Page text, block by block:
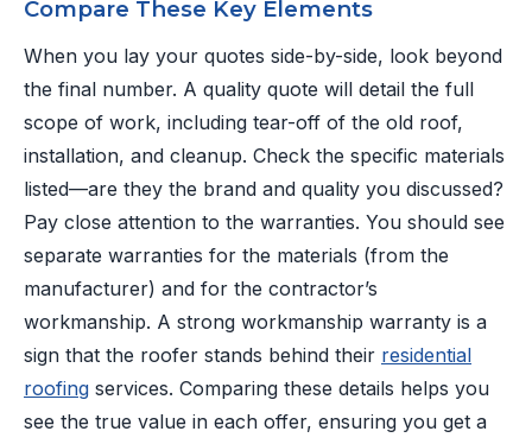
Compare These Key Elements
When you lay your quotes side-by-side, look beyond
the final number. A quality quote will detail the full
scope of work, including tear-off of the old roof,
installation, and cleanup. Check the specific materials
listed—are they the brand and quality you discussed?
Pay close attention to the warranties. You should see
separate warranties for the materials (from the
manufacturer) and for the contractor’s
workmanship. A strong workmanship warranty is a
sign that the roofer stands behind their residential
roofing services. Comparing these details helps you
see the true value in each offer, ensuring you get a